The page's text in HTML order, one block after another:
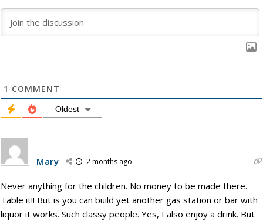
1 COMMENT
Oldest
Mary 2 months ago
Never anything for the children. No money to be made there.
Table it!! But is you can build yet another gas station or bar with
liquor it works. Such classy people. Yes, I also enjoy a drink. But